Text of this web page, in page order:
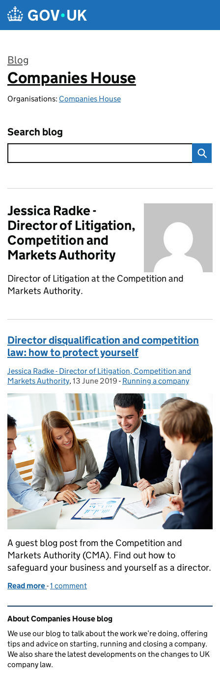
Skip to main content
Blog
:
Companies House
Organisations: Companies House
Search blog
Jessica Radke -
Director of Litigation,
Competition and
Markets Authority
Director of Litigation at the Competition and
Markets Authority.
Director disqualification and competition
law: how to protect yourself
Posted by:
Jessica Radke - Director of Litigation, Competition and
Markets Authority, Posted on:
13 June 2019 - Categories:
Running a company
A guest blog post from the Competition and
Markets Authority (CMA). Find out how to
safeguard your business and yourself as a director.
Read more of Director disqualification and competition law:
-1 comment
Related content and links
About Companies House blog
We use our blog to talk about the work we’re doing, offering
tips and advice on starting, running and closing a company.
We also share the latest developments on the changes to UK
company law.